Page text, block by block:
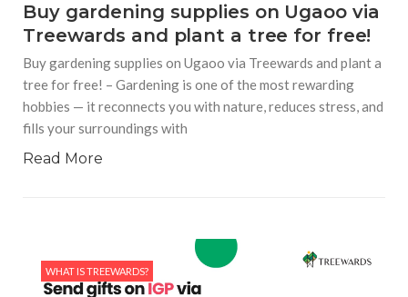
Buy gardening supplies on Ugaoo via
Treewards and plant a tree for free!
Buy gardening supplies on Ugaoo via Treewards and plant a
tree for free! – Gardening is one of the most rewarding
hobbies — it reconnects you with nature, reduces stress, and
fills your surroundings with
Read More
WHAT IS TREEWARDS?